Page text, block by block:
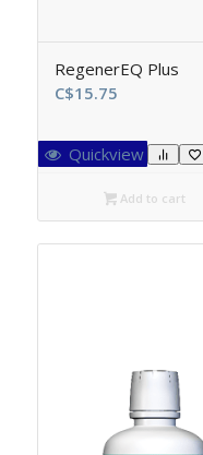
RegenerEQ Plus
C$15.75
Quickview
Add to cart